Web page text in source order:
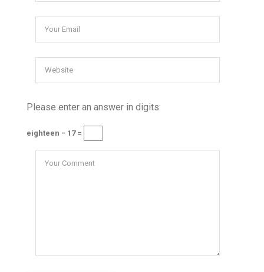
Please enter an answer in digits:
eighteen − 17 =